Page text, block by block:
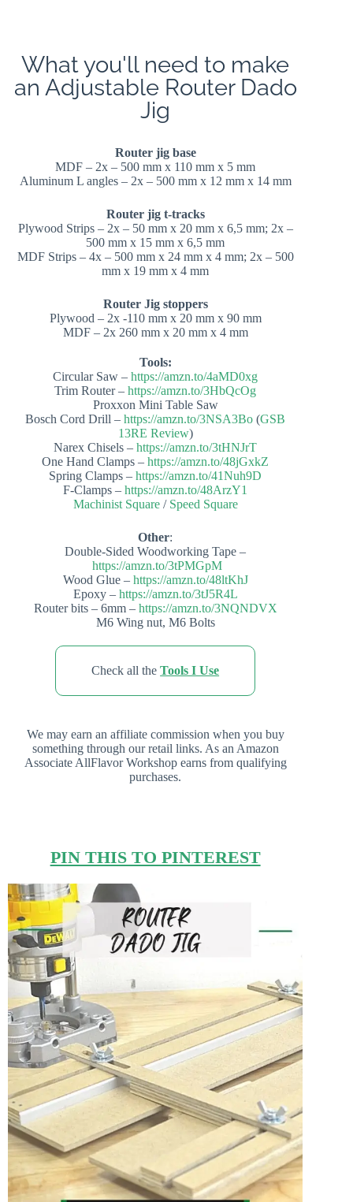
What you'll need to make
an Adjustable Router Dado
Jig
Router jig base
MDF – 2x – 500 mm x 110 mm x 5 mm
Aluminum L angles – 2x – 500 mm x 12 mm x 14 mm
Router jig t-tracks
Plywood Strips – 2x – 50 mm x 20 mm x 6,5 mm; 2x –
500 mm x 15 mm x 6,5 mm
MDF Strips – 4x – 500 mm x 24 mm x 4 mm; 2x – 500
mm x 19 mm x 4 mm
Router Jig stoppers
Plywood – 2x -110 mm x 20 mm x 90 mm
MDF – 2x 260 mm x 20 mm x 4 mm
Tools:
Circular Saw –https://amzn.to/4aMD0xg
Trim Router –https://amzn.to/3HbQcOg
Proxxon Mini Table Saw
Bosch Cord Drill –https://amzn.to/3NSA3Bo (GSB
13RE Review)
Narex Chisels –https://amzn.to/3tHNJrT
One Hand Clamps –https://amzn.to/48jGxkZ
Spring Clamps –https://amzn.to/41Nuh9D
F-Clamps –https://amzn.to/48ArzY1
Machinist Square/ Speed Square
Other:
Double-Sided Woodworking Tape –
https://amzn.to/3tPMGpM
Wood Glue – https://amzn.to/48ltKhJ
Epoxy – https://amzn.to/3tJ5R4L
Router bits – 6mm – https://amzn.to/3NQNDVX
M6 Wing nut, M6 Bolts
Check all theTools I Use
We may earn an affiliate commission when you buy
something through our retail links. As an Amazon
Associate AllFlavor Workshop earns from qualifying
purchases.
PIN THIS TO PINTEREST